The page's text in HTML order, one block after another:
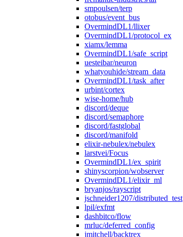
smpoulsen/terp
otobus/event_bus
OvermindDL1/llixer
OvermindDL1/protocol_ex
xiamx/lemma
OvermindDL1/safe_script
uesteibar/neuron
whatyouhide/stream_data
OvermindDL1/task_after
urbint/cortex
wise-home/hub
discord/deque
discord/semaphore
discord/fastglobal
discord/manifold
elixir-nebulex/nebulex
larstvei/Focus
OvermindDL1/ex_spirit
shinyscorpion/wobserver
OvermindDL1/elixir_ml
bryanjos/rayscript
jschneider1207/distributed_test
lpil/exfmt
dashbitco/flow
mrluc/deferred_config
jmitchell/backtrex